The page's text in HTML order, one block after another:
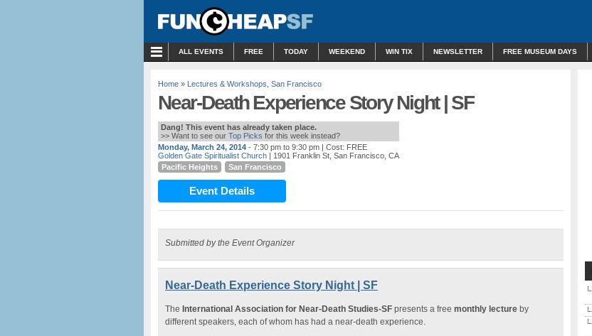
ALL EVENTS FREE TODAY WEEKEND WIN TIX NEWSLETTER FREE MUSEUM DAYS
Home » Lectures & Workshops San Francisco
Near-Death Experience Story Night | SF
Dang! This event has already taken place.
>> Want to see our Top Picks for this week instead?
Monday, March 24, 2014 - 7:30 pm to 9:30 pm | Cost: FREE
Golden Gate Spiritualist Church | 1901 Franklin St, San Francisco, CA
Pacific Heights
San Francisco
Event Details
Submitted by the Event Organizer
Near-Death Experience Story Night | SF
The International Association for Near-Death Studies-SF presents a free monthly lecture by
different speakers, each of whom has had a near-death experience.